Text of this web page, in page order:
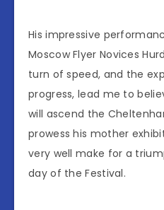
His impressive
Moscow Flyer Novices
turn of speed, and the
progress, lead me to
will ascend the
prowess his mother
very well make for a
day of the Festival.